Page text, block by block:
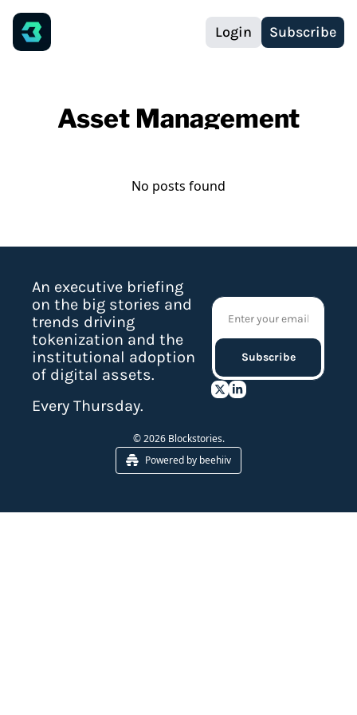
Login Subscribe
Asset Management
No posts found
An executive briefing
on the big stories and
trends driving
tokenization and the
institutional adoption
of digital assets.
Every Thursday.
Subscribe
© 2026 Blockstories.
Powered by beehiiv